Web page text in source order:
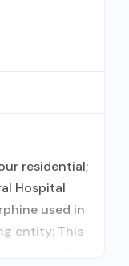
residential;
Hospital
used in
entity; This